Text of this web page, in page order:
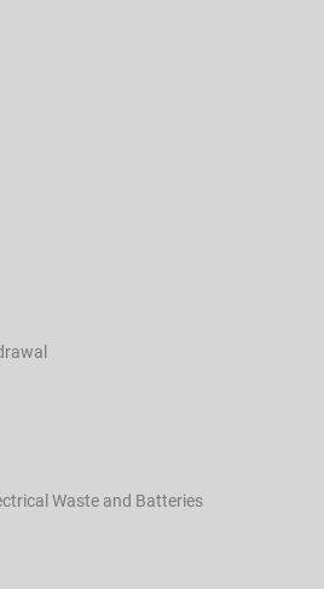
Waste and Batteries